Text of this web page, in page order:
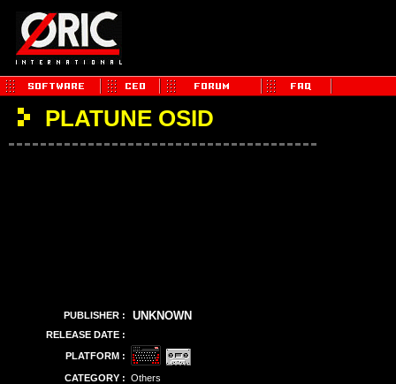
PLATUNE OSID
PUBLISHER : UNKNOWN
RELEASE DATE :
PLATFORM :
CATEGORY : Others